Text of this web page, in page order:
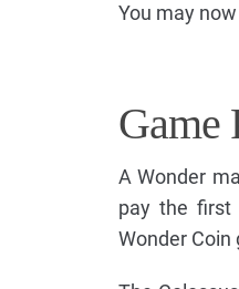
You may
Game
A Wonder
pay the first
Wonder Coin